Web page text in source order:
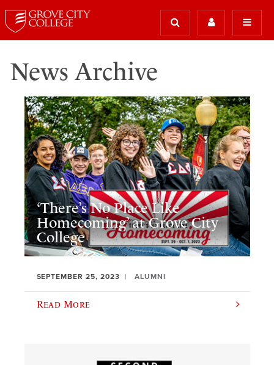
News Archive
‘There’s No Place Like
Homecoming’ at Grove City
College
SEPTEMBER 25, 2023 ALUMNI
Read More